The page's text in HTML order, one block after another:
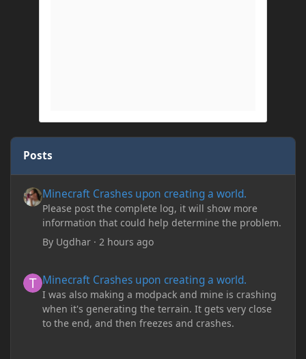
Posts
Minecraft Crashes upon creating a world.
Please post the complete log, it will show more
information that could help determine the problem.
By Ugdhar ·2 hours ago
Minecraft Crashes upon creating a world.
I was also making a modpack and mine is crashing
when it's generating the terrain. It gets very close
to the end, and then freezes and crashes.